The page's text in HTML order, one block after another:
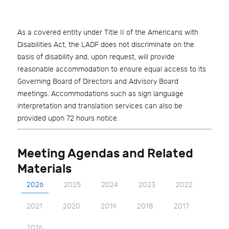
As a covered entity under Title II of the Americans with
Disabilities Act, the LADF does not discriminate on the
basis of disability and, upon request, will provide
reasonable accommodation to ensure equal access to its
Governing Board of Directors and Advisory Board
meetings. Accommodations such as sign language
interpretation and translation services can also be
provided upon 72 hours notice.
Meeting Agendas and Related
Materials
2026 2025 2024 2023 2022
2021 2020 2019 2018 2017